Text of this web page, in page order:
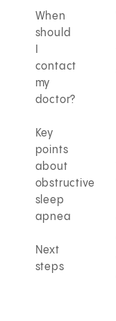
When
should
contact
my
doctor?
Key
points
about
obstructive
sleep
apnea
Next
steps